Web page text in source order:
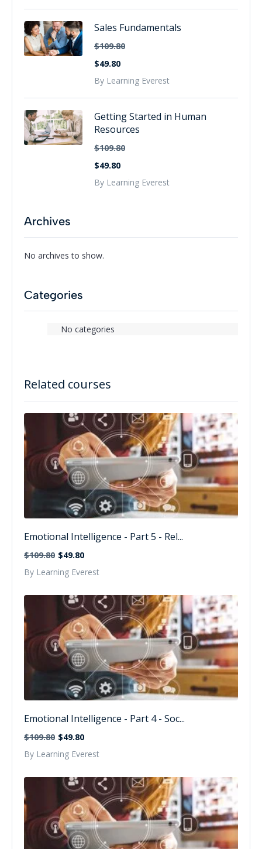
Related courses
Emotional Intelligence - Part 5 - Rel...
$109.80 $49.80
By Learning Everest
Emotional Intelligence - Part 4 - Soc...
$109.80 $49.80
By Learning Everest
Sales Fundamentals
$109.80
$49.80
By Learning Everest
Getting Started in Human
Resources
$109.80
$49.80
By Learning Everest
Archives
No archives to show.
Categories
No categories